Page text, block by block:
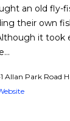
an old fly-
their own
it
Allan Park Road